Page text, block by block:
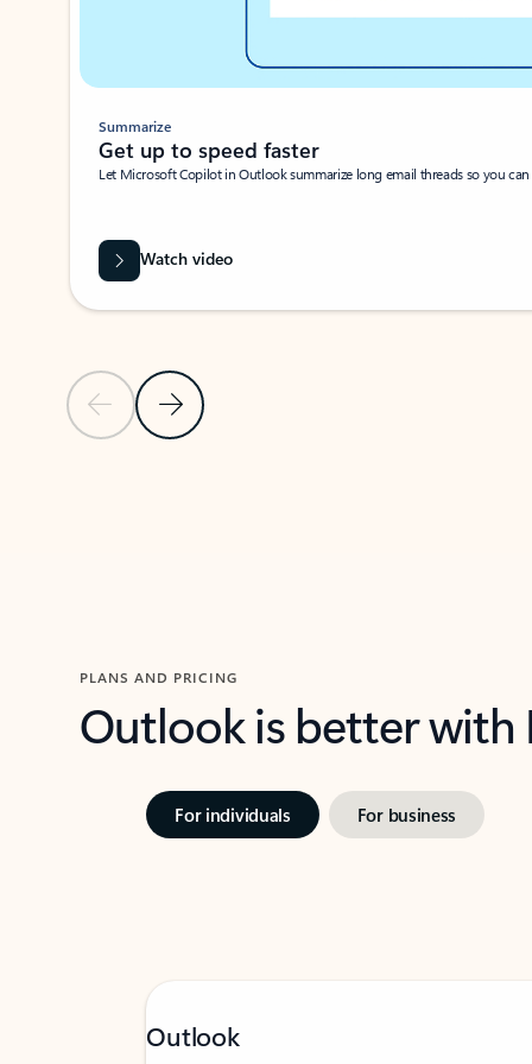
Previous SlideNext Slide
Summarize
Get up to speed faster ​
Let Microsoft Copilot in Outlook summarize long email threads so you
Watch video
PLANS AND PRICING
Outlook is better
For individuals For business
Outlook